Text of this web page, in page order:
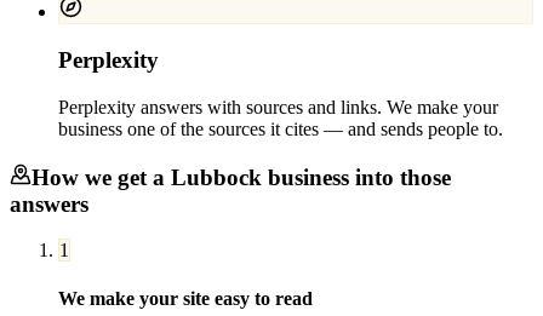
Perplexity
Perplexity answers with sources and links. We make your
business one of the sources it cites — and sends people to.
How we get a Lubbock business into those
answers
1
We make your site easy to read